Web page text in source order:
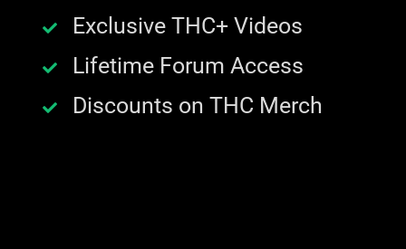
Exclusive THC+ Videos
Lifetime Forum Access
Discounts on THC Merch